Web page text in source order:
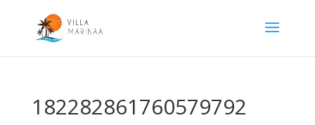
182282861760579792